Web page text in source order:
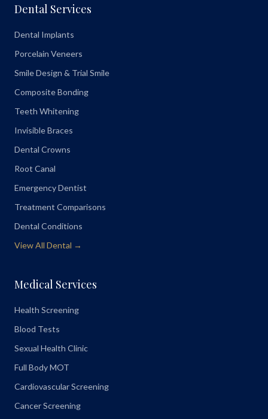
Dental Services
Dental Implants
Porcelain Veneers
Smile Design & Trial Smile
Composite Bonding
Teeth Whitening
Invisible Braces
Dental Crowns
Root Canal
Emergency Dentist
Treatment Comparisons
Dental Conditions
View All Dental →
Medical Services
Health Screening
Blood Tests
Sexual Health Clinic
Full Body MOT
Cardiovascular Screening
Cancer Screening